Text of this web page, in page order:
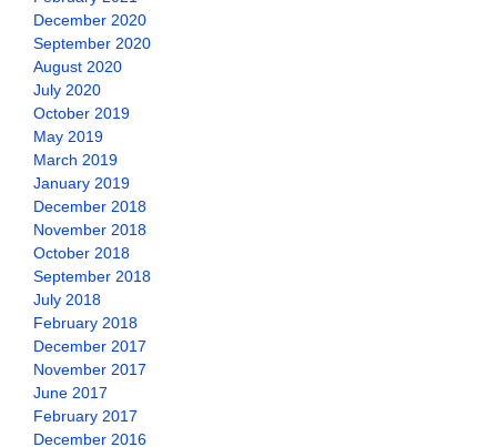
December 2020
September 2020
August 2020
July 2020
October 2019
May 2019
March 2019
January 2019
December 2018
November 2018
October 2018
September 2018
July 2018
February 2018
December 2017
November 2017
June 2017
February 2017
December 2016